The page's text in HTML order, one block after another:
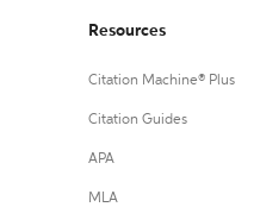
Resources
Citation Machine® Plus
Citation Guides
APA
MLA